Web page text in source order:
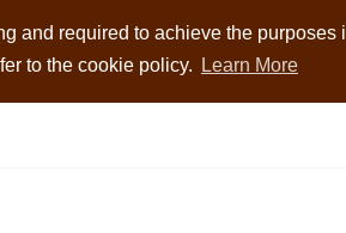
and required to achieve the purposes
to the cookie policy.
Learn More